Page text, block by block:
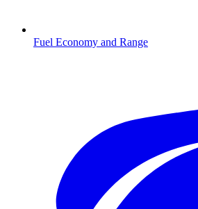
Fuel Economy and Range